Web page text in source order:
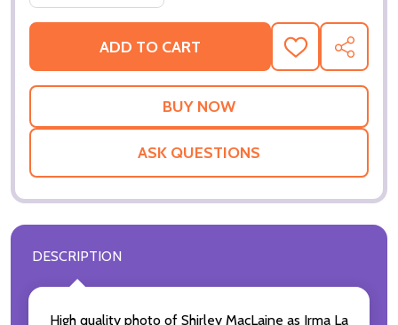
ADD TO CART
ADD
TO
WISH
SHARE
ASK QUESTIONS
DESCRIPTION
High quality photo of Shirley MacLaine as Irma La